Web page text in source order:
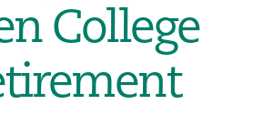
College